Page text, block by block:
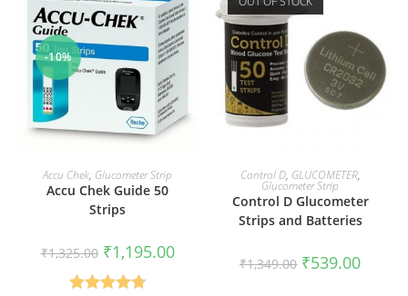
-10%
ADD TO CART
Accu Chek, Glucometer Strip
Accu Chek Guide 50
Strips
₹1,325.00 Original
price
was:
₹1,325.00.
₹1,195.00Current
price
READ MORE
Control D, GLUCOMETER,
Glucometer Strip
Control D Glucometer
Strips and Batteries
₹1,349.00 Original
price
₹539.00Current